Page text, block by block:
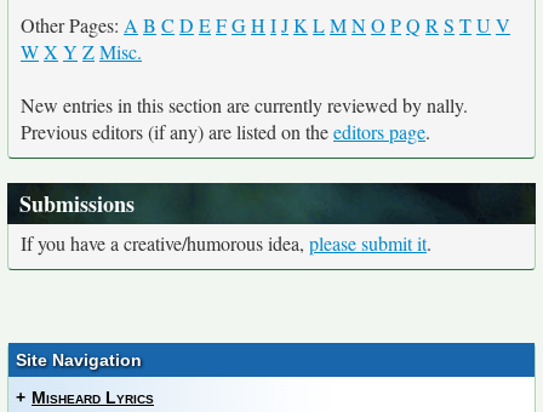
Other Pages: A B C D EFGH IJK LMNO PQ R S TU V
WX Y ZMisc.
New entries in this section are currently reviewed by nally.
Previous editors (if any) are listed on theeditors page.
Submissions
If you have a creative/humorous idea, please submit it.
Site Navigation
+ Misheard Lyrics